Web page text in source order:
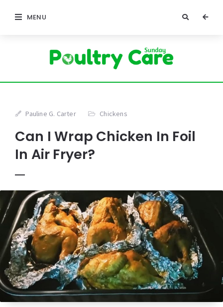
MENU
Pauline G. Carter Chickens
Can I Wrap Chicken In Foil
In Air Fryer?